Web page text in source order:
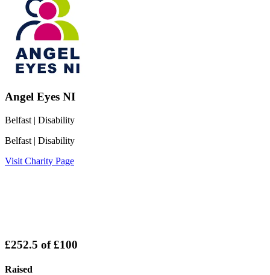
Angel Eyes NI
Belfast | Disability
Belfast | Disability
Visit Charity Page
£252.5 of£100
Raised